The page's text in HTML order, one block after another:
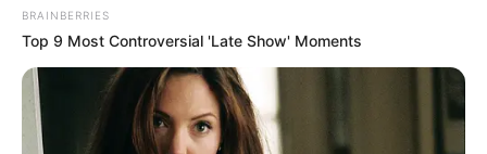
BRAINBERRIES
Top 9 Most Controversial 'Late Show' Moments